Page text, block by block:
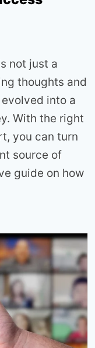
not just a
thoughts and
into a
With the right
you can turn
source of
guide on how